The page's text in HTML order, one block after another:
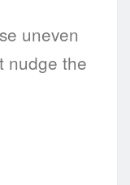
uneven
nudge the